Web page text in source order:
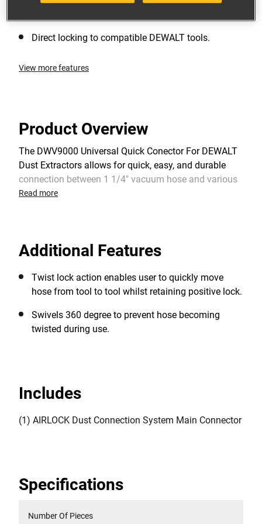
Direct locking to compatible DEWALT tools.
View more features
Product Overview
The DWV9000 Universal Quick Conector For DEWALT
Dust Extractors allows for quick, easy, and durable
connection between 1 1/4" vacuum hose and various
DW tools & shrouds. Positive lock maintains
Read more
Additional Features
Twist lock action enables user to quickly move
hose from tool to tool whilst retaining positive lock.
Swivels 360 degree to prevent hose becoming
twisted during use.
Includes
(1) AIRLOCK Dust Connection System Main Connector
Specifications
Number Of Pieces